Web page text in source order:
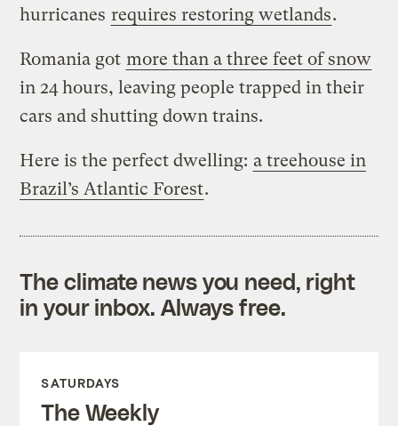
hurricanes requires restoring wetlands.
Romania got more than a three feet of snow
in 24 hours, leaving people trapped in their
cars and shutting down trains.
Here is the perfect dwelling: a treehouse in
Brazil’s Atlantic Forest.
The climate news you need, right
in your inbox. Always free.
SATURDAYS
The Weekly